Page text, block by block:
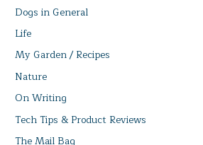
Dogs in General
Life
My Garden / Recipes
Nature
On Writing
Tech Tips & Product Reviews
The Mail Bag